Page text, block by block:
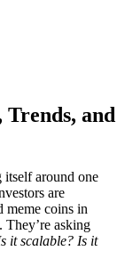
and
itself around one
are
meme coins in
asking
it scalable? Is it